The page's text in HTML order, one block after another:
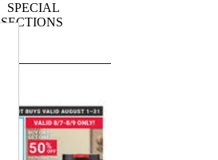
SPECIAL
SECTIONS